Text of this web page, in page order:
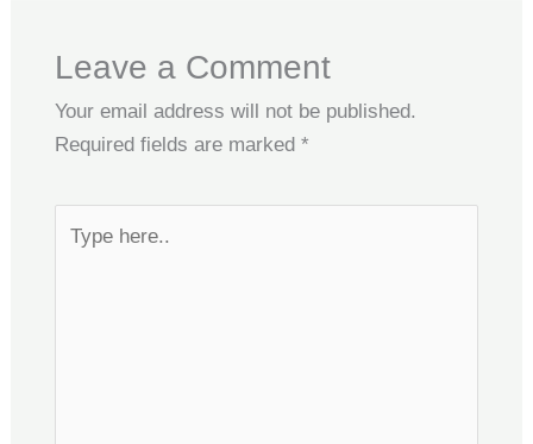
Leave a Comment
Your email address will not be published.
Required fields are marked *
here..